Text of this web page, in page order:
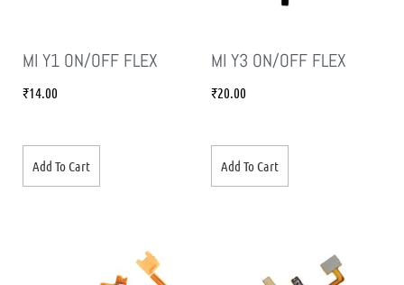
MI Y1 ON/OFF FLEX
₹14.00
Add To Cart
MI Y3 ON/OFF FLEX
₹20.00
Add To Cart